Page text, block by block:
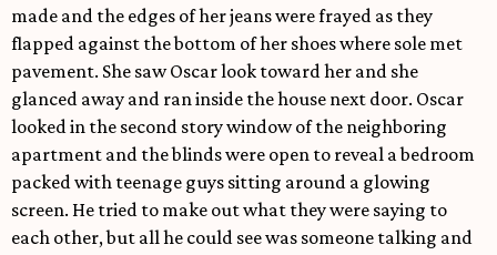
made and the edges of her jeans were frayed as they
flapped against the bottom of her shoes where sole met
pavement. She saw Oscar look toward her and she
glanced away and ran inside the house next door. Oscar
looked in the second story window of the neighboring
apartment and the blinds were open to reveal a bedroom
packed with teenage guys sitting around a glowing
screen. He tried to make out what they were saying to
each other, but all he could see was someone talking and